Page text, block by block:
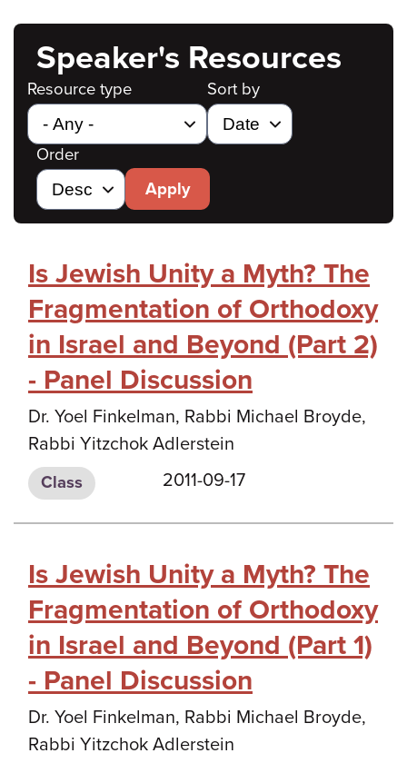
Speaker's Resources
Resource type Sort by
Order
Apply
Is Jewish Unity a Myth? The
Fragmentation of Orthodoxy
in Israel and Beyond (Part 2)
- Panel Discussion
Dr. Yoel Finkelman, Rabbi Michael Broyde,
Rabbi Yitzchok Adlerstein
Class 2011-09-17
Is Jewish Unity a Myth? The
Fragmentation of Orthodoxy
in Israel and Beyond (Part 1)
- Panel Discussion
Dr. Yoel Finkelman, Rabbi Michael Broyde,
Rabbi Yitzchok Adlerstein